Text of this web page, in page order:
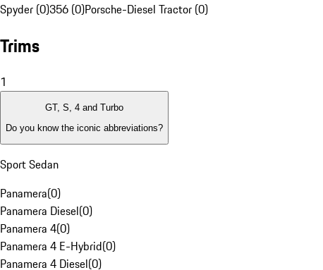
Spyder (0)356 (0)Porsche-Diesel Tractor (0)
Trims
1
GT, S, 4 and Turbo
Do you know the iconic abbreviations?
Sport Sedan
Panamera(0)
Panamera Diesel(0)
Panamera 4(0)
Panamera 4 E-Hybrid(0)
Panamera 4 Diesel(0)